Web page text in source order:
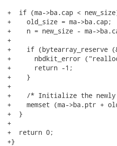
+  if (ma->ba.cap <
+    old_size = ma->ba.cap;
+    n = new_size - ma-
+
+    if (bytearray_reserve
+      nbdkit_error
+      return -1;
+    }
+
+    /* Initialize the newly
+    memset (ma->ba.ptr +
+  }
+
+  return 0;
+}